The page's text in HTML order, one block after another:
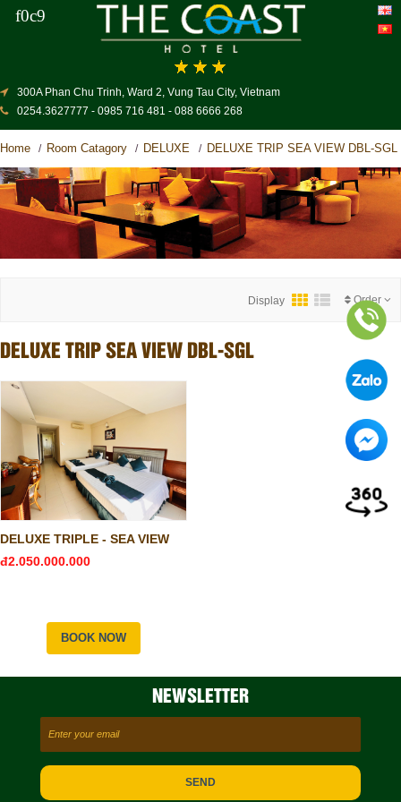
300A Phan Chu Trinh, Ward 2, Vung Tau City, Vietnam
0254.3627777 - 0985 716 481 - 088 6666 268
Home / Room Catagory / DELUXE / DELUXE TRIP SEA VIEW DBL-SGL
Order
Display
DELUXE TRIP SEA VIEW DBL-SGL
DELUXE TRIPLE - SEA VIEW
đ2.050.000.000
BOOK NOW
NEWSLETTER